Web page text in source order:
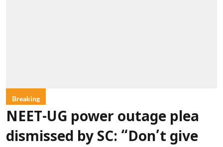
Breaking
NEET-UG power outage plea
dismissed by SC: “Don’t give